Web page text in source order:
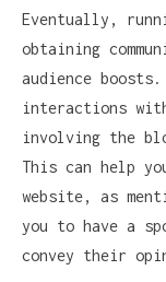
Eventually,
obtaining
audience
interactions
involving the
This can help
website, as
you to have a
convey their